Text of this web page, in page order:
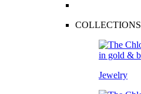
COLLECTIONS
Jewelry